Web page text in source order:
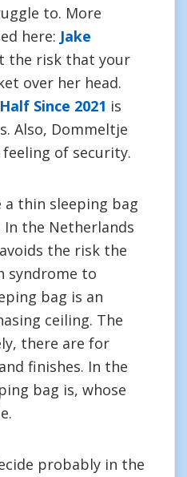
to. More
here: Jake
the risk that your
over her head.
Since 2021 is
Also, Dommeltje
of security.
a thin sleeping bag
the Netherlands
the risk the
syndrome to
bag is an
ceiling. The
there are for
finishes. In the
bag is, whose
probably in the